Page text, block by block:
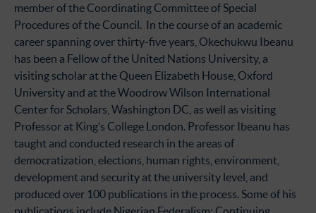
member of the Coordinating Committee of Special
Procedures of the Council. In the course of an academic
career spanning over thirty-five years, Okechukwu Ibeanu
has been a Fellow of the United Nations University, a
visiting scholar at the Queen Elizabeth House, Oxford
University and at the Woodrow Wilson International
Center for Scholars, Washington DC, as well as visiting
Professor at King’s College London. Professor Ibeanu has
taught and conducted research in the areas of
democratization, elections, human rights, environment,
development and security at the university level, and
produced over 100 publications in the process. Some of his